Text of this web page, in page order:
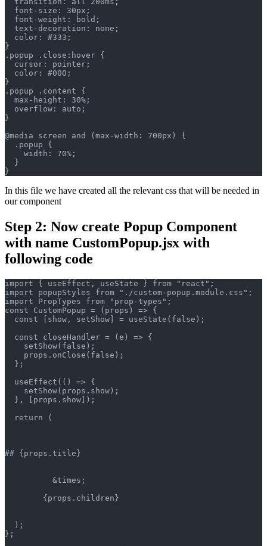
  font-size: 30px;
  font-weight: bold;
  text-decoration: none;
  color: #333;
}
.popup .close:hover {
  cursor: pointer;
  color: #000;
}
.popup .content {
  max-height: 30%;
  overflow: auto;
}
@media screen and (max-width: 700px) {
  .popup {
    width: 70%;
  }
}
In this file we have created all the relevant css that will be needed in
our component
Step 2: Now create Popup Component
with name CustomPopup.jsx with
following code
import { useEffect, useState } from "react";
import popupStyles from "./custom-popup.module.css";
import PropTypes from "prop-types";
const CustomPopup = (props) => {
  const [show, setShow] = useState(false);
  const closeHandler = (e) => {
    setShow(false);
    props.onClose(false);
  };
  useEffect(() => {
    setShow(props.show);
  }, [props.show]);
  return (
## {props.title}
          &times;
        {props.children}
  );
};